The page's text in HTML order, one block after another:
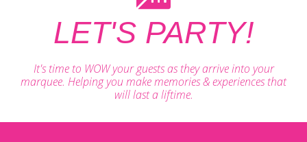
LET'S PARTY!
It's time to WOW your guests as they arrive into your
marquee. Helping you make memories & experiences that
will last a liftime.